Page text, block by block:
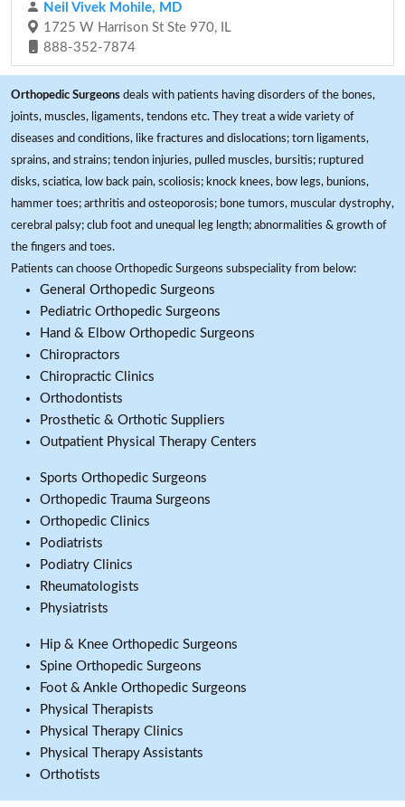
Neil Vivek Mohile, MD
1725 W Harrison St Ste 970, IL
888-352-7874
Orthopedic Surgeons deals with patients having disorders of the bones,
joints, muscles, ligaments, tendons etc. They treat a wide variety of
diseases and conditions, like fractures and dislocations; torn ligaments,
sprains, and strains; tendon injuries, pulled muscles, bursitis; ruptured
disks, sciatica, low back pain, scoliosis; knock knees, bow legs, bunions,
hammer toes; arthritis and osteoporosis; bone tumors, muscular dystrophy,
cerebral palsy; club foot and unequal leg length; abnormalities & growth of
the fingers and toes.
Patients can choose Orthopedic Surgeons subspeciality from below:
General Orthopedic Surgeons
Pediatric Orthopedic Surgeons
Hand & Elbow Orthopedic Surgeons
Chiropractors
Chiropractic Clinics
Orthodontists
Prosthetic & Orthotic Suppliers
Outpatient Physical Therapy Centers
Sports Orthopedic Surgeons
Orthopedic Trauma Surgeons
Orthopedic Clinics
Podiatrists
Podiatry Clinics
Rheumatologists
Physiatrists
Hip & Knee Orthopedic Surgeons
Spine Orthopedic Surgeons
Foot & Ankle Orthopedic Surgeons
Physical Therapists
Physical Therapy Clinics
Physical Therapy Assistants
Orthotists